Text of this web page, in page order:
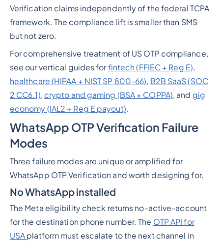
Verification claims independently of the federal TCPA
framework. The compliance lift is smaller than SMS
but not zero.
For comprehensive treatment of US OTP compliance,
see our vertical guides forfintech (FFIEC + Reg E),
healthcare (HIPAA + NIST SP 800-66), B2B SaaS (SOC
2 CC6.1), crypto and gaming (BSA + COPPA), and gig
economy (IAL2 + Reg E payout).
WhatsApp OTP Verification Failure
Modes
Three failure modes are unique or amplified for
WhatsApp OTP Verification and worth designing for.
No WhatsApp installed
The Meta eligibility check returns no-active-account
for the destination phone number. The OTP API for
USA platform must escalate to the next channel in